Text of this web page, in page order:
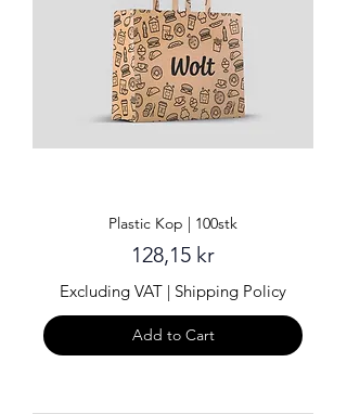
Plastic Kop | 100stk
Price
128,15 kr
Excluding VAT | Shipping Policy
Add to Cart